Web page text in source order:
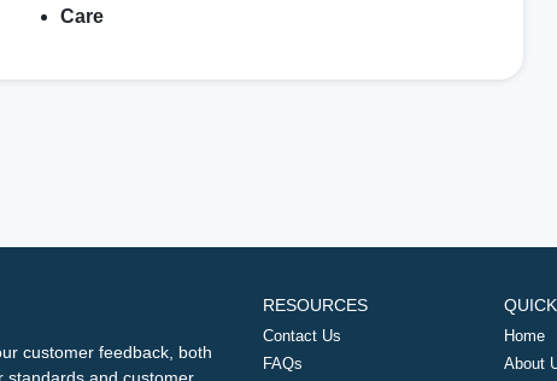
Care
customer feedback, both
RESOURCES
Contact Us
FAQs
Home
About